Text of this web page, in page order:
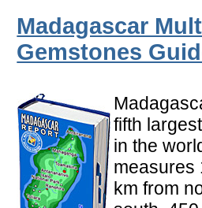
Madagascar
Gemstones
fifth
in the
measures
km from